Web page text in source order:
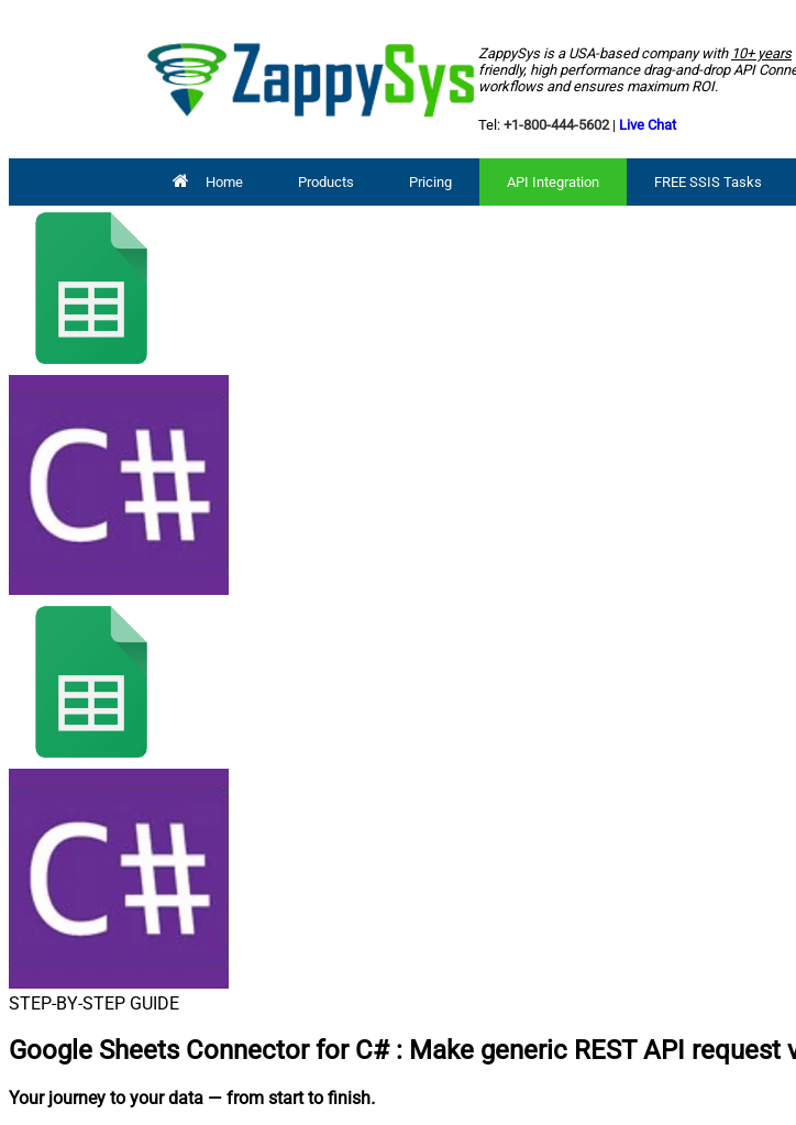
ZappySys is a USA-based company with 10+ years
friendly, high performance drag-and-drop API
workflows and ensures maximum ROI.
Tel: +1-800-444-5602| Live Chat
Home Products Pricing API Integration FREE SSIS Tasks
STEP-BY-STEP GUIDE
Google Sheets Connector for C# : Make generic REST API request
Your journey to your data — from start to finish.